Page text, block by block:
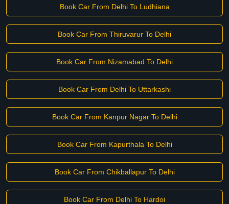
Book Car From Delhi To Ludhiana
Book Car From Thiruvarur To Delhi
Book Car From Nizamabad To Delhi
Book Car From Delhi To Uttarkashi
Book Car From Kanpur Nagar To Delhi
Book Car From Kapurthala To Delhi
Book Car From Chikballapur To Delhi
Book Car From Delhi To Hardoi